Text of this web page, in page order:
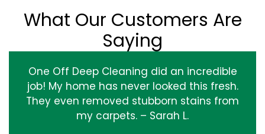
What Our Customers Are
Saying
One Off Deep Cleaning did an incredible
job! My home has never looked this fresh.
They even removed stubborn stains from
my carpets. – Sarah L.